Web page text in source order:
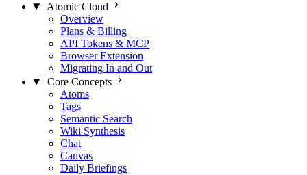
Atomic Cloud
Overview
Plans & Billing
API Tokens & MCP
Browser Extension
Migrating In and Out
Core Concepts
Atoms
Tags
Semantic Search
Wiki Synthesis
Chat
Canvas
Daily Briefings